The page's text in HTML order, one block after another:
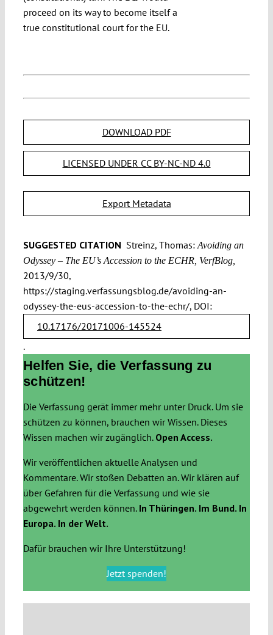
proceed on its way to become itself a
true constitutional court for the EU.
DOWNLOAD PDF
LICENSED UNDER CC BY-NC-ND 4.0
Export Metadata
SUGGESTED CITATION Streinz, Thomas:Avoiding an
Odyssey – The EU’s Accession to the ECHR, VerfBlog,
2013/9/30,
https://staging.verfassungsblog.de/avoiding-an-
odyssey-the-eus-accession-to-the-echr/, DOI:
10.17176/20171006-145524
.
Helfen Sie, die Verfassung zu
schützen!
Die Verfassung gerät immer mehr unter Druck. Um sie
schützen zu können, brauchen wir Wissen. Dieses
Wissen machen wir zugänglich. Open Access.
Wir veröffentlichen aktuelle Analysen und
Kommentare. Wir stoßen Debatten an. Wir klären auf
über Gefahren für die Verfassung und wie sie
abgewehrt werden können. In Thüringen. Im Bund. In
Europa. In der Welt.
Dafür brauchen wir Ihre Unterstützung!
Jetzt spenden!